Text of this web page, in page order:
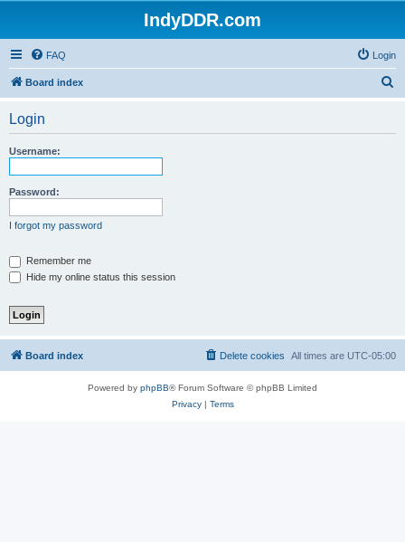
IndyDDR.com
FAQ Login
Board index
Login
Username:
Password:
I forgot my password
Remember me
Hide my online status this session
Board index All times are UTC-05:00
Delete cookies
Powered by phpBB® Forum Software © phpBB Limited
Privacy| Terms